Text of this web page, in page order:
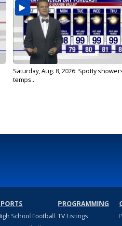
Saturday, Aug. 8, 2026: Spotty
temps...
School Football
PROGRAMMING
TV Listings